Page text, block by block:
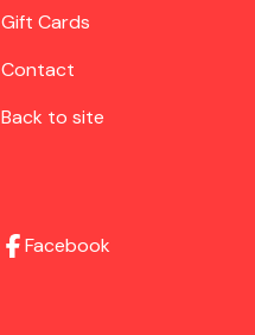
Gift Cards
Contact
Back to site
Facebook